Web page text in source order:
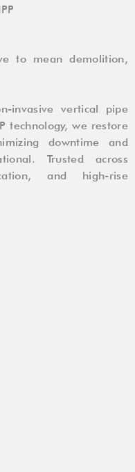
to mean demolition,
invasive vertical pipe
technology, we restore
downtime and
Trusted across
and high-rise